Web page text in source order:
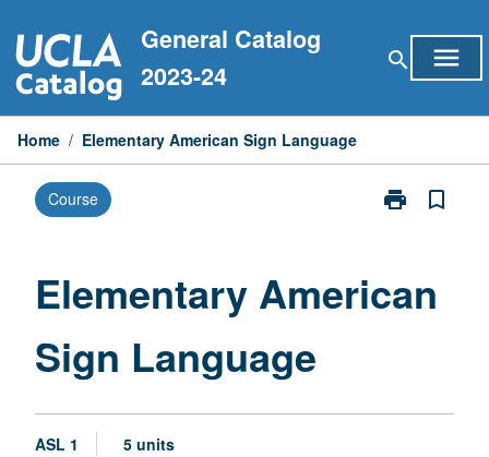
to
content
General Catalog
2023-24
search menu
Home / Elementary American Sign Language
Course print
Print
Language
bookmark_border
Elementary American
Sign Language
ASL 1 5 units